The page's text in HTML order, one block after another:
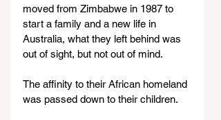
moved from Zimbabwe in 1987 to
start a family and a new life in
Australia, what they left behind was
out of sight, but not out of mind.
The affinity to their African homeland
was passed down to their children.